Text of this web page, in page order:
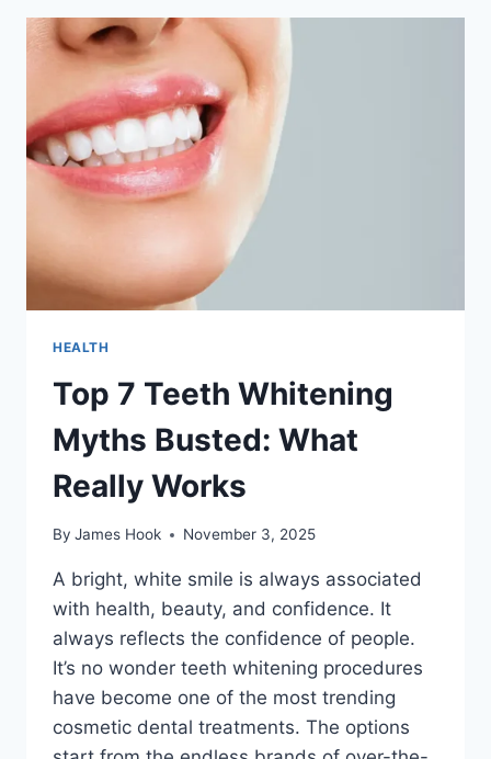
HEALTH
Top 7 Teeth Whitening
Myths Busted: What
Really Works
By James Hook November 3, 2025
A bright, white smile is always associated
with health, beauty, and confidence. It
always reflects the confidence of people.
It’s no wonder teeth whitening procedures
have become one of the most trending
cosmetic dental treatments. The options